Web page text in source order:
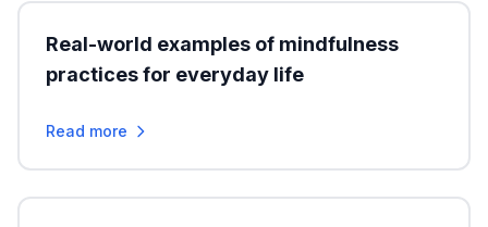
Real-world examples of mindfulness
practices for everyday life
Read more